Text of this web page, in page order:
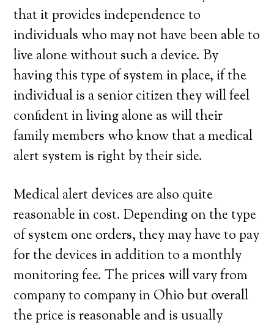
that it provides independence to
individuals who may not have been able to
live alone without such a device. By
having this type of system in place, if the
individual is a senior citizen they will feel
confident in living alone as will their
family members who know that a medical
alert system is right by their side.
Medical alert devices are also quite
reasonable in cost. Depending on the type
of system one orders, they may have to pay
for the devices in addition to a monthly
monitoring fee. The prices will vary from
company to company in Ohio but overall
the price is reasonable and is usually